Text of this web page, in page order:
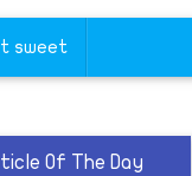
sweet
Of The Day